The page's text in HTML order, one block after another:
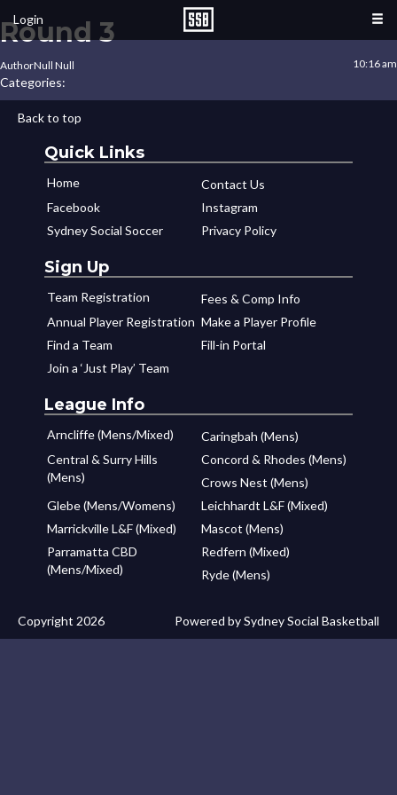
Login
Round 3
10:16 am
AuthorNull Null
Categories:
Back to top
Quick Links
Home
Contact Us
Facebook
Instagram
Sydney Social Soccer
Privacy Policy
Sign Up
Team Registration
Fees & Comp Info
Annual Player Registration Make a Player Profile
Find a Team
Fill-in Portal
Join a ‘Just Play’ Team
League Info
Arncliffe (Mens/Mixed)
Caringbah (Mens)
Central & Surry Hills
(Mens)
Concord & Rhodes (Mens)
Crows Nest (Mens)
Glebe (Mens/Womens)
Leichhardt L&F (Mixed)
Marrickville L&F (Mixed)
Mascot (Mens)
Parramatta CBD
(Mens/Mixed)
Redfern (Mixed)
Ryde (Mens)
Copyright 2026 Powered by Sydney Social Basketball